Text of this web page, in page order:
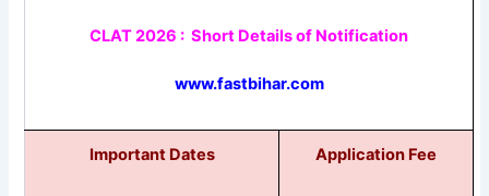
CLAT 2026 : Short Details of Notification
www.fastbihar.com
Important Dates Application Fee